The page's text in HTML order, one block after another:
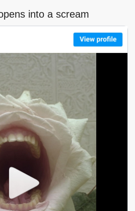
into a scream